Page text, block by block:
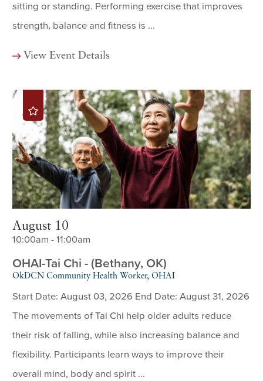
sitting or standing. Performing exercise that improves
strength, balance and fitness is ...
View Event Details
August 10
10:00am - 11:00am
OHAI-Tai Chi - (Bethany, OK)
OkDCN Community Health Worker, OHAI
Start Date: August 03, 2026 End Date: August 31, 2026
The movements of Tai Chi help older adults reduce
their risk of falling, while also increasing balance and
flexibility. Participants learn ways to improve their
overall mind, body and spirit ...